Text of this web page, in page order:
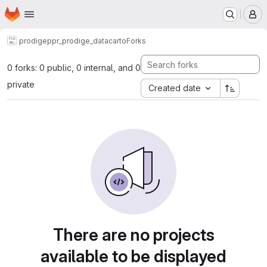
Skip to main content
Homepage
prodigeppr_prodige_datacartoForks
0 forks: 0 public, 0 internal, and 0
private
Created date
There are no projects
available to be displayed